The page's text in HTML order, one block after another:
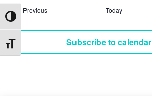
Toggle High Contrast
Toggle Font size
e
l
e
PreviousEvents Today
Subscribe to calendar